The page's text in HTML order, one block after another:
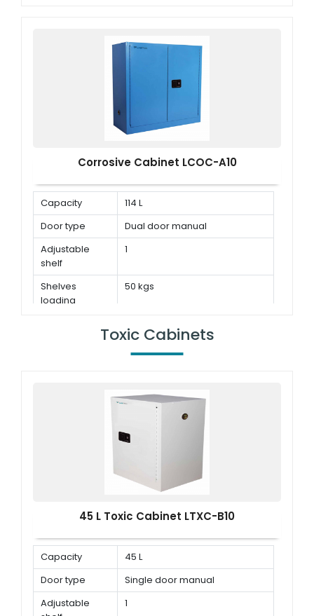
Corrosive Cabinet LCOC-A10
Capacity
114 L
Door type
Dual door manual
Adjustable
shelf
1
Shelves
loading
50 kgs
Toxic Cabinets
45 L Toxic Cabinet LTXC-B10
Capacity
45 L
Door type
Single door manual
Adjustable
1